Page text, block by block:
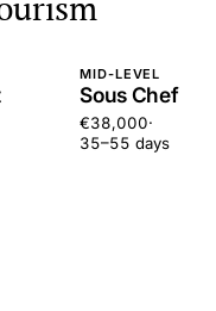
MID-LEVEL
Sous Chef
€38,000·
35–55 days